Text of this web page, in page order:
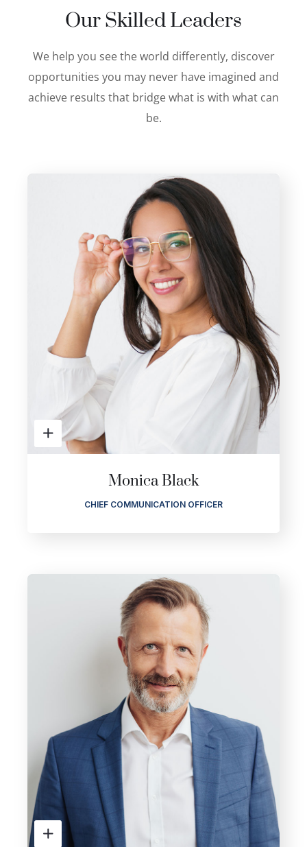
Our Skilled Leaders
We help you see the world differently, discover
opportunities you may never have imagined and
achieve results that bridge what is with what can
be.
Monica Black
CHIEF COMMUNICATION OFFICER